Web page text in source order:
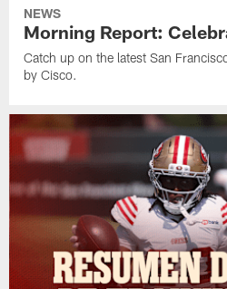
NEWS
Morning Report:
Catch up on the latest San
by Cisco.